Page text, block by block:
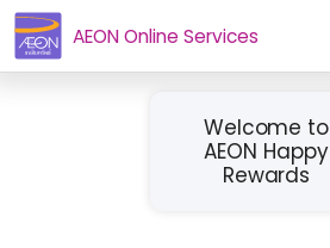
AEON Online Services
Welcome to
AEON Happy
Rewards